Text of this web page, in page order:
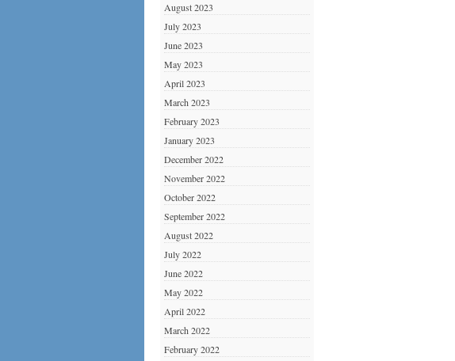
August 2023
July 2023
June 2023
May 2023
April 2023
March 2023
February 2023
January 2023
December 2022
November 2022
October 2022
September 2022
August 2022
July 2022
June 2022
May 2022
April 2022
March 2022
February 2022